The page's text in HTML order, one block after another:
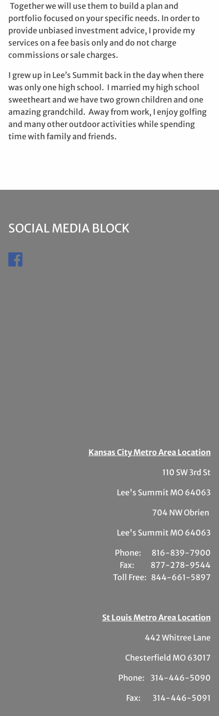
Together we will use them to build a plan and
portfolio focused on your specific needs. In order to
provide unbiased investment advice, I provide my
services on a fee basis only and do not charge
commissions or sale charges.
I grew up in Lee’s Summit back in the day when there
was only one high school. I married my high school
sweetheart and we have two grown children and one
amazing grandchild. Away from work, I enjoy golfing
and many other outdoor activities while spending
time with family and friends.
SOCIAL MEDIA BLOCK
Kansas City Metro Area Location
110 SW 3rd St
Lee's Summit MO 64063
704 NW Obrien
Lee's Summit MO 64063
Phone: 816-839-7900
Fax: 877-278-9544
Toll Free: 844-661-5897
St Louis Metro Area Location
442 Whitree Lane
Chesterfield MO 63017
Phone: 314-446-5090
Fax: 314-446-5091